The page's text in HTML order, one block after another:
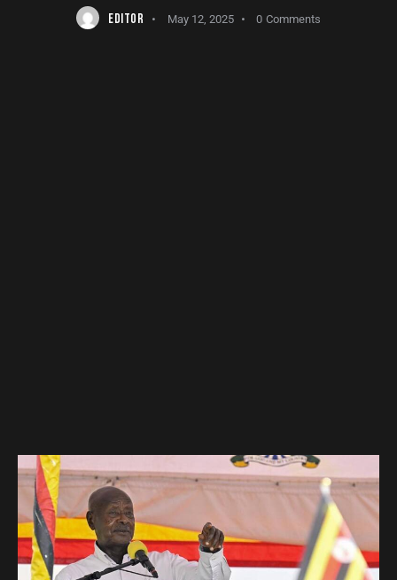
EDITOR May 12, 2025 0 Comments